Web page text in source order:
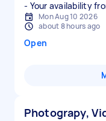
Mon Aug 10 2026
about 8 hours ago
Open
Photograpy,